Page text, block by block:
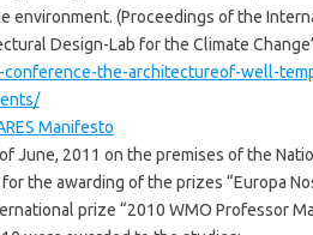
environment. (Proceedings of the
Design-Lab for the Climate
the-architectureof-well-
Manifesto
June, 2011 on the premises of the
the awarding of the prizes “Europa
prize “2010 WMO Professor